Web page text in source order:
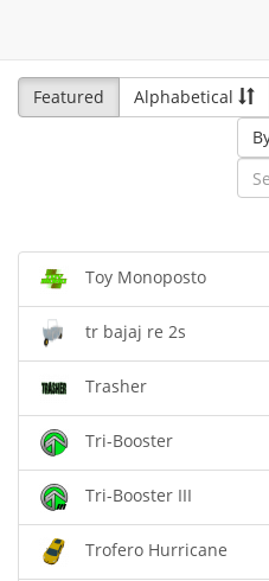
Featured
Alphabetical
Toy Monoposto
tr bajaj re 2s
Trasher
Tri-Booster
Tri-Booster III
Trofero Hurricane